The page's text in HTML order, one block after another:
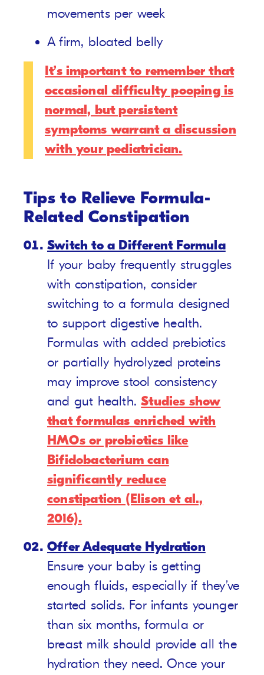
movements per week
A firm, bloated belly
It’s important to remember that
occasional difficulty pooping is
normal, but persistent
symptoms warrant a discussion
with your pediatrician.
Tips to Relieve Formula-
Related Constipation
Switch to a Different Formula
If your baby frequently struggles
with constipation, consider
switching to a formula designed
to support digestive health.
Formulas with added prebiotics
or partially hydrolyzed proteins
may improve stool consistency
and gut health.Studies show
that formulas enriched with
HMOs or probiotics like
Bifidobacterium can
significantly reduce
constipation (Elison et al.,
2016).
Offer Adequate Hydration
Ensure your baby is getting
enough fluids, especially if they’ve
started solids. For infants younger
than six months, formula or
breast milk should provide all the
hydration they need. Once your